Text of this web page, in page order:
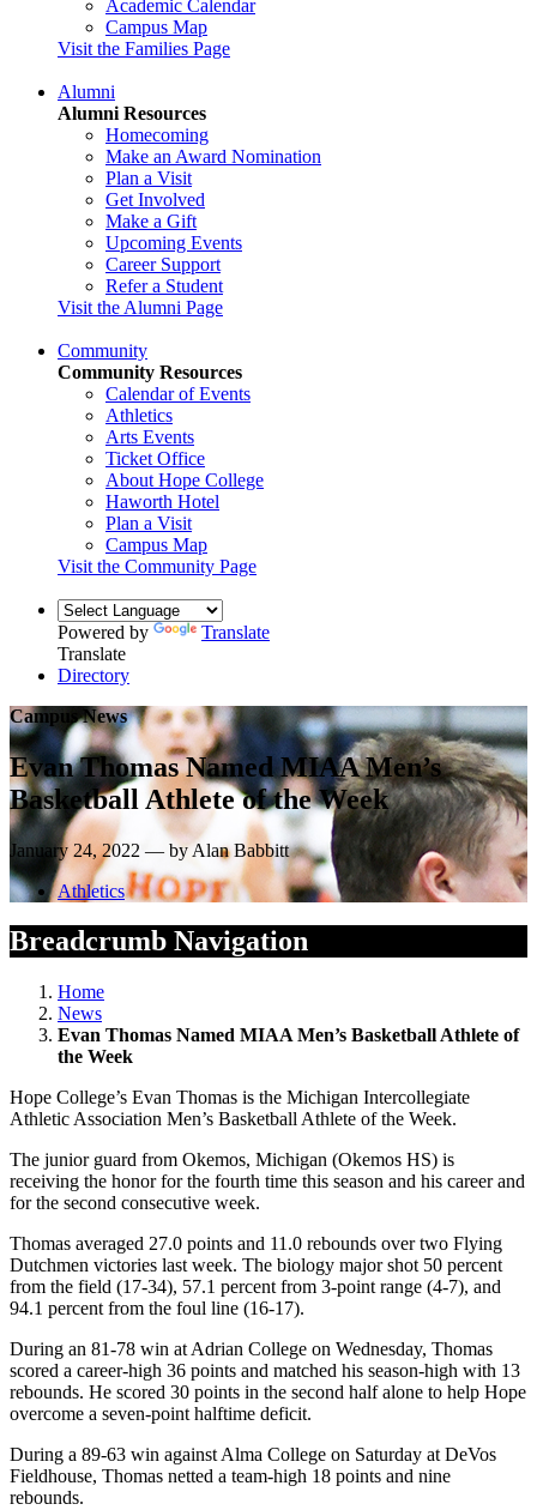
Academic Calendar
Campus Map
Visit the Families Page
Alumni
Alumni Resources
Homecoming
Make an Award Nomination
Plan a Visit
Get Involved
Make a Gift
Upcoming Events
Career Support
Refer a Student
Visit the Alumni Page
Community
Community Resources
Calendar of Events
Athletics
Arts Events
Ticket Office
About Hope College
Haworth Hotel
Plan a Visit
Campus Map
Visit the Community Page
Powered by
Translate
Translate
Directory
Campus News
Evan Thomas Named MIAA Men’s
Basketball Athlete of the Week
January 24, 2022 — by Alan Babbitt
Athletics
Breadcrumb Navigation
Home
News
Evan Thomas Named MIAA Men’s Basketball Athlete of
the Week
Hope College’s Evan Thomas is the Michigan Intercollegiate
Athletic Association Men’s Basketball Athlete of the Week.
The junior guard from Okemos, Michigan (Okemos HS) is
receiving the honor for the fourth time this season and his career and
for the second consecutive week.
Thomas averaged 27.0 points and 11.0 rebounds over two Flying
Dutchmen victories last week. The biology major shot 50 percent
from the field (17-34), 57.1 percent from 3-point range (4-7), and
94.1 percent from the foul line (16-17).
During an 81-78 win at Adrian College on Wednesday, Thomas
scored a career-high 36 points and matched his season-high with 13
rebounds. He scored 30 points in the second half alone to help Hope
overcome a seven-point halftime deficit.
During a 89-63 win against Alma College on Saturday at DeVos
Fieldhouse, Thomas netted a team-high 18 points and nine
rebounds.